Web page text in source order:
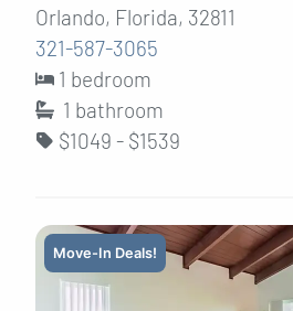
Orlando, Florida, 32811
321-587-3065
1 bedroom
1 bathroom
$1049 - $1539
Move-In Deals!